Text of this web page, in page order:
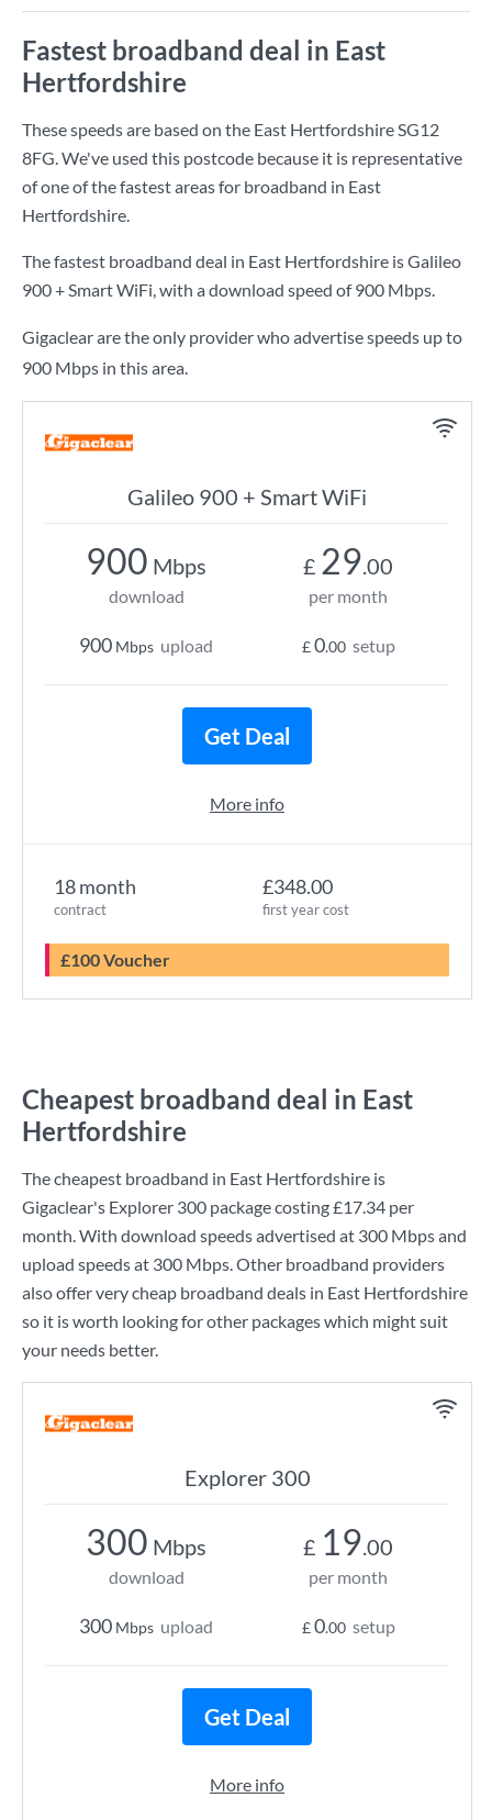
Fastest broadband deal in East
Hertfordshire
These speeds are based on the East Hertfordshire SG12
8FG. We've used this postcode because it is representative
of one of the fastest areas for broadband in East
Hertfordshire.
The fastest broadband deal in East Hertfordshire isGalileo
900 + Smart WiFi, with a download speed of900 Mbps.
Gigaclear are the only provider who advertise speeds up to
900 Mbps in this area.
Galileo 900 + Smart WiFi
18 month
contract
£348.00
first year cost
£100 Voucher
900 Mbps
download
900 Mbps upload
£ 29.00
per month
£0.00 setup
Get Deal
More info
Cheapest broadband deal in East
Hertfordshire
The cheapest broadband in East Hertfordshire is
Gigaclear's Explorer 300 package costing£17.34 per
month. With download speeds advertised at 300 Mbpsand
upload speeds at 300 Mbps. Other broadband providers
also offer very cheap broadband deals in East Hertfordshire
so it is worth looking for other packages which might suit
your needs better.
Explorer 300
300 Mbps
download
300 Mbps upload
£ 19.00
per month
£0.00 setup
Get Deal
More info